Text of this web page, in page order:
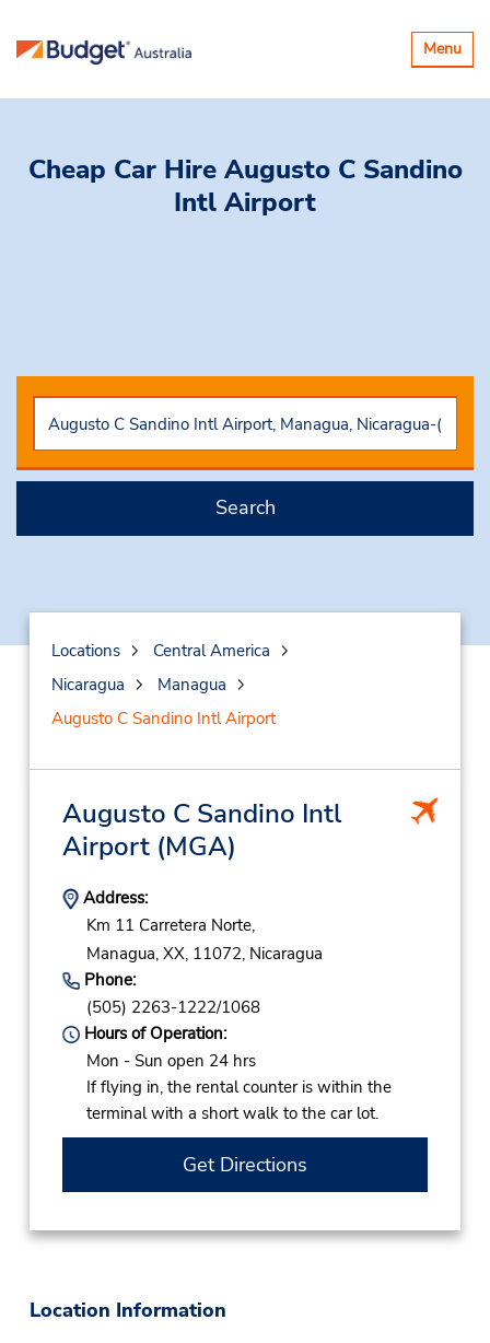
Toggle
Menu
Cheap Car Hire Augusto C Sandino
Intl Airport
Search
Locations
Central America
Nicaragua
Managua
Augusto C Sandino Intl Airport
Augusto C Sandino Intl
Airport(MGA)
Address:
Km 11 Carretera Norte,
Managua, XX, 11072, Nicaragua
Phone:
(505) 2263-1222/1068
Hours of Operation:
Mon - Sun open 24 hrs
If flying in, the rental counter is within the
terminal with a short walk to the car lot.
Get Directions
Location Information